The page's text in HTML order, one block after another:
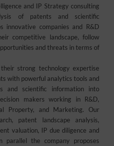
and IP Strategy consulting
of patents and scientific
innovative companies and R&D
competitive landscape, follow
and threats in terms of
their strong technology expertise
with powerful analytics tools and
and scientific information into
makers working in R&D,
Property, and Marketing. Our
patent landscape analysis,
valuation, IP due diligence and
parallel the company proposes